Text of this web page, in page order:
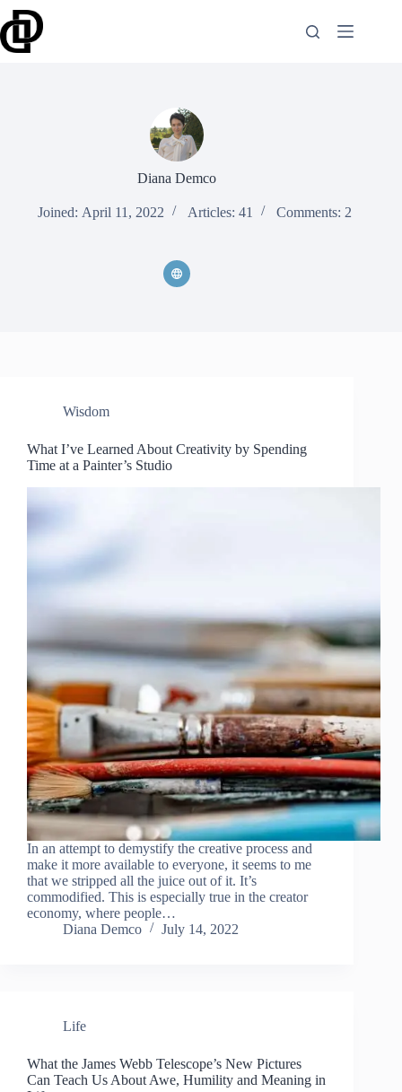
Skip
to
content
Diana Demco
Joined: April 11, 2022 Articles: 41 Comments: 2
Wisdom
What I’ve Learned About Creativity by Spending
Time at a Painter’s Studio
In an attempt to demystify the creative process and
make it more available to everyone, it seems to me
that we stripped all the juice out of it. It’s
commodified. This is especially true in the creator
economy, where people…
Diana Demco
July 14, 2022
Life
What the James Webb Telescope’s New Pictures
Can Teach Us About Awe, Humility and Meaning in